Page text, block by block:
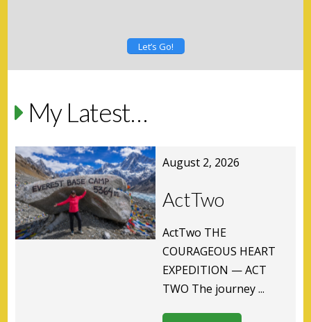
Let’s Go!
My Latest…
August 2, 2026
ActTwo
ActTwo THE
COURAGEOUS HEART
EXPEDITION — ACT
TWO The journey ...